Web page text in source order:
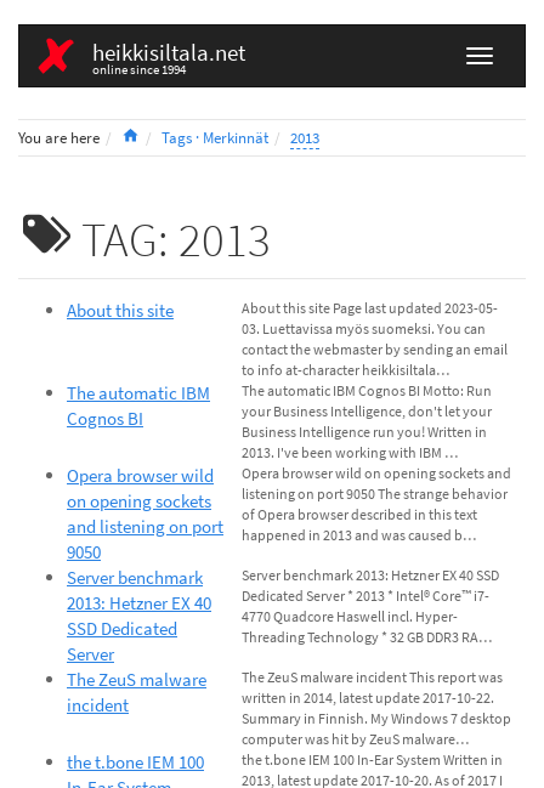
heikkisiltala.net
online since 1994
You are here HomeTags · Merkinnät 2013
TAG: 2013
About this site
About this site Page last updated 2023-05-
03. Luettavissa myös suomeksi. You can
contact the webmaster by sending an email
to info at-character heikkisiltala…
The automatic IBM
Cognos BI
The automatic IBM Cognos BI Motto: Run
your Business Intelligence, don't let your
Business Intelligence run you! Written in
2013. I've been working with IBM …
Opera browser wild
on opening sockets
and listening on port
9050
Opera browser wild on opening sockets and
listening on port 9050 The strange behavior
of Opera browser described in this text
happened in 2013 and was caused b…
Server benchmark
2013: Hetzner EX 40
SSD Dedicated
Server
Server benchmark 2013: Hetzner EX 40 SSD
Dedicated Server * 2013 * Intel® Core™ i7-
4770 Quadcore Haswell incl. Hyper-
Threading Technology * 32 GB DDR3 RA…
The ZeuS malware
incident
The ZeuS malware incident This report was
written in 2014, latest update 2017-10-22.
Summary in Finnish. My Windows 7 desktop
computer was hit by ZeuS malware…
the t.bone IEM 100
the t.bone IEM 100 In-Ear System Written in
2013, latest update 2017-10-20. As of 2017 I